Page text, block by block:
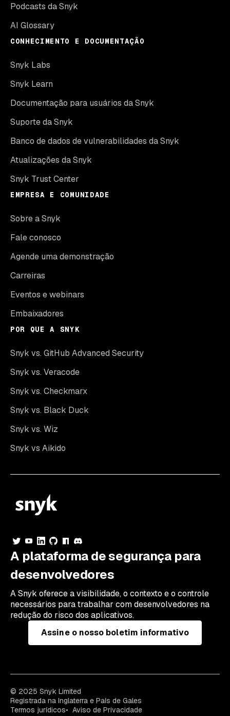
Podcasts da Snyk
AI Glossary
CONHECIMENTO E DOCUMENTAÇÃO
Snyk Labs
Snyk Learn
Documentação para usuários da Snyk
Suporte da Snyk
Banco de dados de vulnerabilidades da Snyk
Atualizações da Snyk
Snyk Trust Center
EMPRESA E COMUNIDADE
Sobre a Snyk
Fale conosco
Agende uma demonstração
Carreiras
Eventos e webinars
Embaixadores
POR QUE A SNYK
Snyk vs. GitHub Advanced Security
Snyk vs. Veracode
Snyk vs. Checkmarx
Snyk vs. Black Duck
Snyk vs. Wiz
Snyk vs Aikido
A plataforma de segurança para
desenvolvedores
A Snyk oferece a visibilidade, o contexto e o controle
necessários para trabalhar com desenvolvedores na
redução do risco dos aplicativos.
Assine o nosso boletim informativo
© 2025 Snyk Limited
Registrada na Inglaterra e País de Gales
Termos jurídicos
Aviso de Privacidade